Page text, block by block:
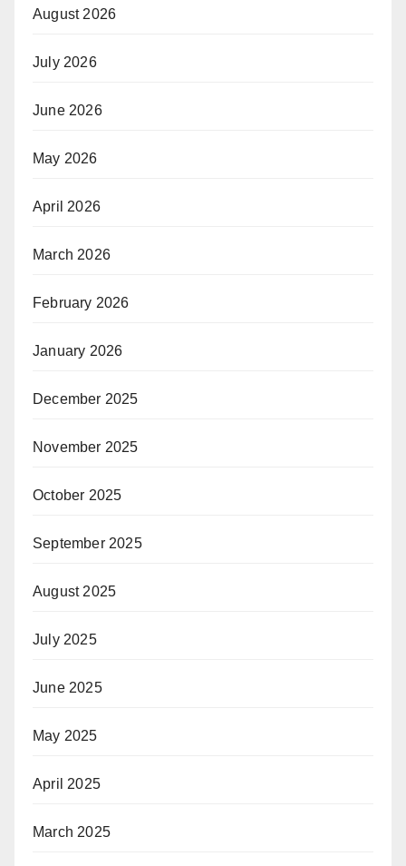
August 2026
July 2026
June 2026
May 2026
April 2026
March 2026
February 2026
January 2026
December 2025
November 2025
October 2025
September 2025
August 2025
July 2025
June 2025
May 2025
April 2025
March 2025